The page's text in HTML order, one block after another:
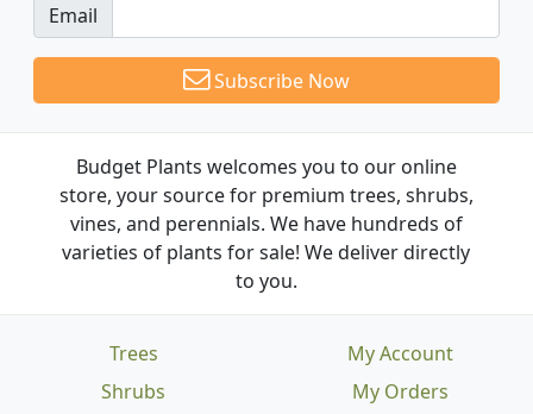
Email
Subscribe Now
Budget Plants welcomes you to our online
store, your source for premium trees, shrubs,
vines, and perennials. We have hundreds of
varieties of plants for sale! We deliver directly
to you.
Trees
Shrubs
My Account
My Orders